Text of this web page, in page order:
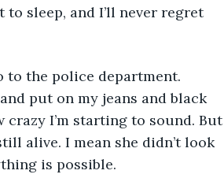
sleep, and I’ll never regret
put on my jeans and black
crazy I’m starting to sound. But
alive. I mean she didn’t look
is possible.